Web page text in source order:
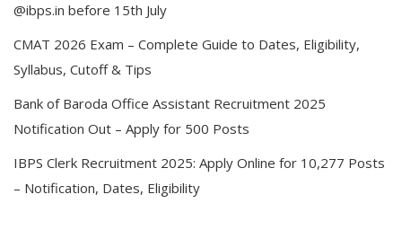
@ibps.in before 15th July
CMAT 2026 Exam – Complete Guide to Dates, Eligibility,
Syllabus, Cutoff & Tips
Bank of Baroda Office Assistant Recruitment 2025
Notification Out – Apply for 500 Posts
IBPS Clerk Recruitment 2025: Apply Online for 10,277 Posts
– Notification, Dates, Eligibility